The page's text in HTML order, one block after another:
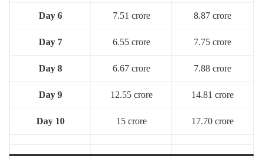
Day 6 7.51 crore 8.87 crore
Day 7 6.55 crore 7.75 crore
Day 8 6.67 crore 7.88 crore
Day 9 12.55 crore 14.81 crore
Day 10 15 crore 17.70 crore